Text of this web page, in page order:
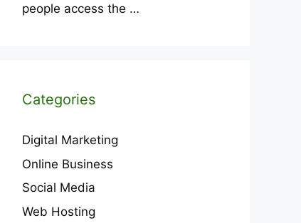
people access the …
Categories
Digital Marketing
Online Business
Social Media
Web Hosting